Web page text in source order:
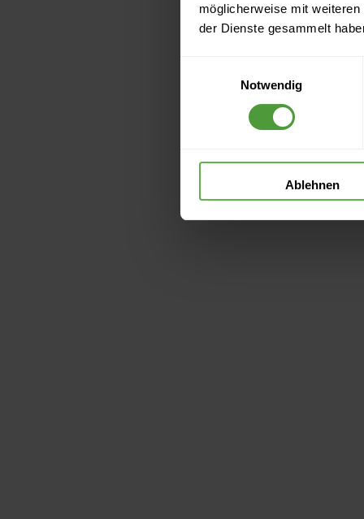
möglicherweise mit
der Dienste gesammelt
Notwendig
Ablehnen